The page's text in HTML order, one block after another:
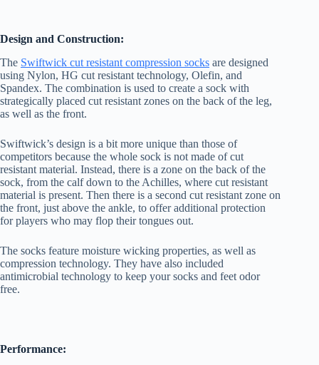
Design and Construction:
The Swiftwick cut resistant compression socks are designed
using Nylon, HG cut resistant technology, Olefin, and
Spandex. The combination is used to create a sock with
strategically placed cut resistant zones on the back of the leg,
as well as the front.
Swiftwick’s design is a bit more unique than those of
competitors because the whole sock is not made of cut
resistant material. Instead, there is a zone on the back of the
sock, from the calf down to the Achilles, where cut resistant
material is present. Then there is a second cut resistant zone on
the front, just above the ankle, to offer additional protection
for players who may flop their tongues out.
The socks feature moisture wicking properties, as well as
compression technology. They have also included
antimicrobial technology to keep your socks and feet odor
free.
Performance: